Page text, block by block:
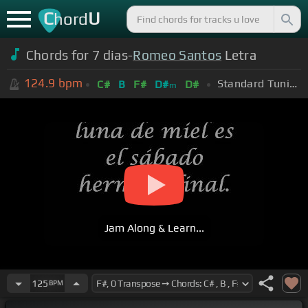
ChordU
Chords for 7 dias-Romeo Santos Letra
124.9 bpm C# B F# D#m D# Standard Tuning (EADGBE)
Jam Along & Learn...
125 BPM